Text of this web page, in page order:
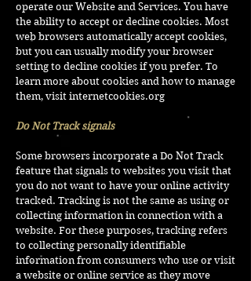
operate our Website and Services. You have
the ability to accept or decline cookies. Most
web browsers automatically accept cookies,
but you can usually modify your browser
setting to decline cookies if you prefer. To
learn more about cookies and how to manage
them, visit internetcookies.org
Do Not Track signals
Some browsers incorporate a Do Not Track
feature that signals to websites you visit that
you do not want to have your online activity
tracked. Tracking is not the same as using or
collecting information in connection with a
website. For these purposes, tracking refers
to collecting personally identifiable
information from consumers who use or visit
a website or online service as they move